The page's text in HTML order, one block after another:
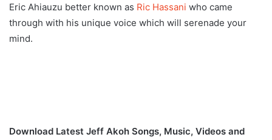
Eric Ahiauzu better known as Ric Hassani who came
through with his unique voice which will serenade your
mind.
Download Latest Jeff Akoh Songs, Music, Videos and